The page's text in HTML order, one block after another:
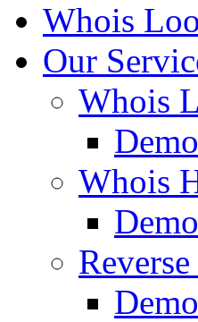
Whois
Our
Whois
Demo
Whois
Demo
Demo